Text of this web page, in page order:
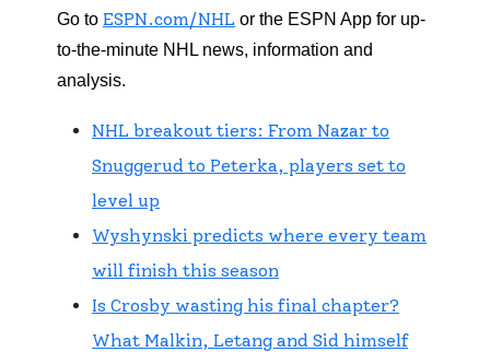
Go to ESPN.com/NHL or the ESPN App for up-
to-the-minute NHL news, information and
analysis.
NHL breakout tiers: From Nazar to
Snuggerud to Peterka, players set to
level up
Wyshynski predicts where every team
will finish this season
Is Crosby wasting his final chapter?
What Malkin, Letang and Sid himself